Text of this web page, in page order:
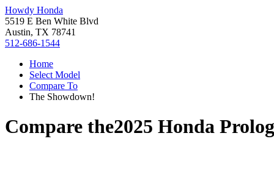
Howdy Honda
5519 E Ben White Blvd
Austin, TX 78741
512-686-1544
Home
Select Model
Compare To
The Showdown!
Compare the2025 Honda